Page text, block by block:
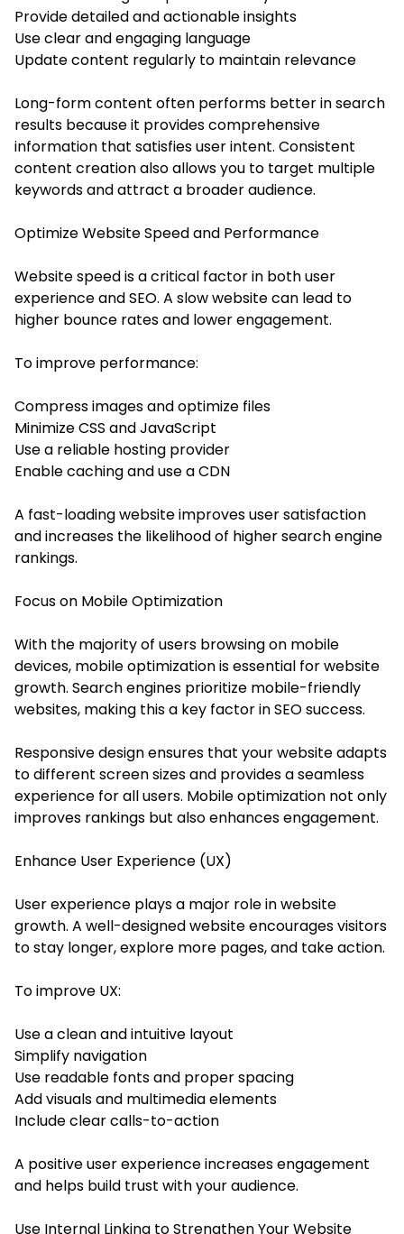
Provide detailed and actionable insights
Use clear and engaging language
Update content regularly to maintain relevance
Long-form content often performs better in search
results because it provides comprehensive
information that satisfies user intent. Consistent
content creation also allows you to target multiple
keywords and attract a broader audience.
Optimize Website Speed and Performance
Website speed is a critical factor in both user
experience and SEO. A slow website can lead to
higher bounce rates and lower engagement.
To improve performance:
Compress images and optimize files
Minimize CSS and JavaScript
Use a reliable hosting provider
Enable caching and use a CDN
A fast-loading website improves user satisfaction
and increases the likelihood of higher search engine
rankings.
Focus on Mobile Optimization
With the majority of users browsing on mobile
devices, mobile optimization is essential for website
growth. Search engines prioritize mobile-friendly
websites, making this a key factor in SEO success.
Responsive design ensures that your website adapts
to different screen sizes and provides a seamless
experience for all users. Mobile optimization not only
improves rankings but also enhances engagement.
Enhance User Experience (UX)
User experience plays a major role in website
growth. A well-designed website encourages visitors
to stay longer, explore more pages, and take action.
To improve UX:
Use a clean and intuitive layout
Simplify navigation
Use readable fonts and proper spacing
Add visuals and multimedia elements
Include clear calls-to-action
A positive user experience increases engagement
and helps build trust with your audience.
Use Internal Linking to Strengthen Your Website